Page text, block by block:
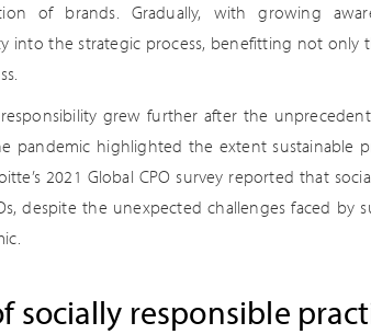
of brands. Gradually, with growing
into the strategic process, benefitting not only
grew further after the
pandemic highlighted the extent sustainable
2021 Global CPO survey reported that
despite the unexpected challenges faced by
socially responsible